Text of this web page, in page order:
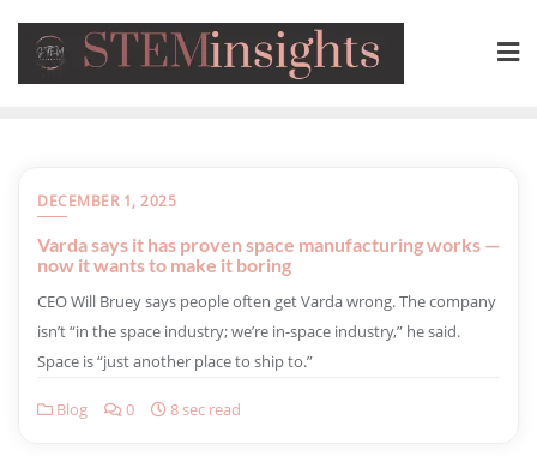
DECEMBER 1, 2025
Varda says it has proven space manufacturing works —
now it wants to make it boring
​CEO Will Bruey says people often get Varda wrong. The company
isn’t “in the space industry; we’re in-space industry,” he said.
Space is “just another place to ship to.”
Blog 0 8 sec read